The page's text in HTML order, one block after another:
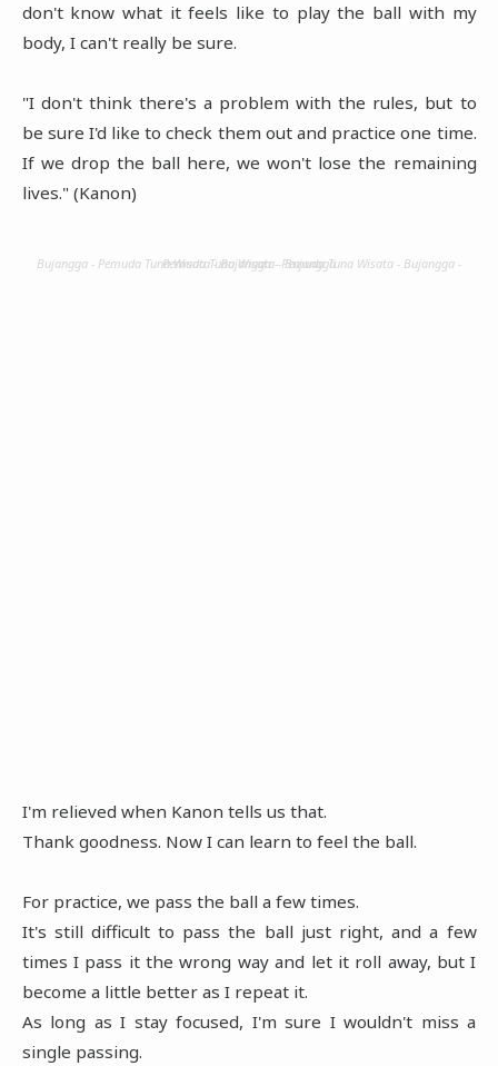
don't know what it feels like to play the ball with my
body, I can't really be sure.
"I don't think there's a problem with the rules, but to
be sure I'd like to check them out and practice one time.
If we drop the ball here, we won't lose the remaining
lives." (Kanon)
Bujangga - Pemuda Tuna Wisata - Bujangga - Pemuda Tuna Wisata - Bujangga - Pemuda Tuna Wisata - Bujangga
I'm relieved when Kanon tells us that.
Thank goodness. Now I can learn to feel the ball.
For practice, we pass the ball a few times.
It's still difficult to pass the ball just right, and a few
times I pass it the wrong way and let it roll away, but I
become a little better as I repeat it.
As long as I stay focused, I'm sure I wouldn't miss a
single passing.